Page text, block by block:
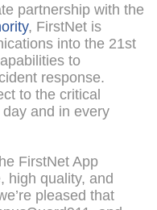
partnership with the
, FirstNet is
into the 21st
to
response.
to the critical
and in every
FirstNet App
high quality, and
pleased that